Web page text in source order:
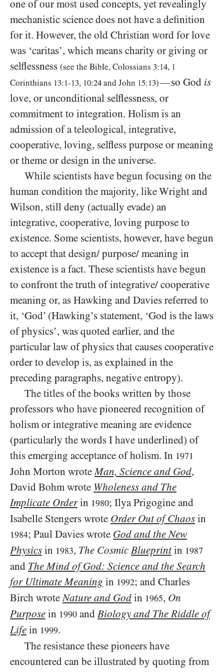
one of our most used concepts, yet revealingly
mechanistic science does not have a definition
for it. However, the old Christian word for love
was ‘caritas’, which means charity or giving or
selflessness (see the Bible, Colossians 3:14, 1
Corinthians 13:1-13, 10:24 and John 15:13)—so God is
love, or unconditional selflessness, or
commitment to integration. Holism is an
admission of a teleological, integrative,
cooperative, loving, selfless purpose or meaning
or theme or design in the universe.
While scientists have begun focusing on the
human condition the majority, like Wright and
Wilson, still deny (actually evade) an
integrative, cooperative, loving purpose to
existence. Some scientists, however, have begun
to accept that design/ purpose/ meaning in
existence is a fact. These scientists have begun
to confront the truth of integrative/ cooperative
meaning or, as Hawking and Davies referred to
it, ‘God’ (Hawking’s statement, ‘God is the laws
of physics’, was quoted earlier, and the
particular law of physics that causes cooperative
order to develop is, as explained in the
preceding paragraphs, negative entropy).
The titles of the books written by those
professors who have pioneered recognition of
holism or integrative meaning are evidence
(particularly the words I have underlined) of
this emerging acceptance of holism. In 1971
John Morton wroteMan, Science and God,
David Bohm wrote Wholeness and The
Implicate Orderin 1980; Ilya Prigogine and
Isabelle Stengers wrote Order Out of Chaos in
1984; Paul Davies wrote God and the New
Physics in 1983, The CosmicBlueprintin 1987
and The Mind of God: Science and the Search
for Ultimate Meaning in 1992; and Charles
Birch wroteNature and God in 1965, On
Purpose in 1990 andBiology and The Riddle of
Life in 1999.
The resistance these pioneers have
encountered can be illustrated by quoting from